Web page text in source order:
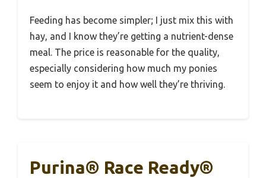
Feeding has become simpler; I just mix this with
hay, and I know they’re getting a nutrient-dense
meal. The price is reasonable for the quality,
especially considering how much my ponies
seem to enjoy it and how well they’re thriving.
Purina® Race Ready®